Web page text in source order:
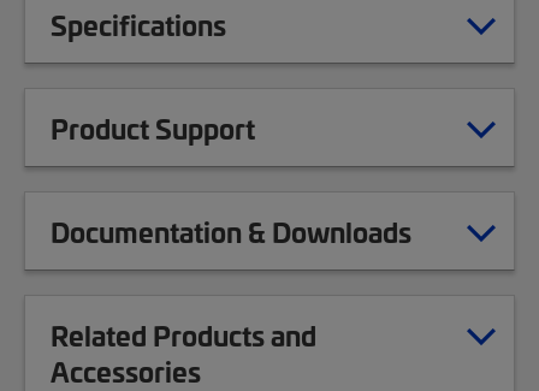
Specifications
Product Support
Documentation & Downloads
Related Products and
Accessories